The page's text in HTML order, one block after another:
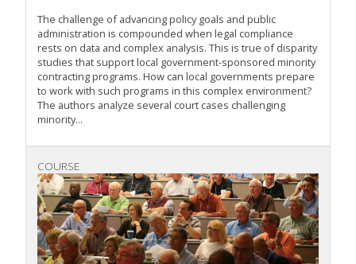
The challenge of advancing policy goals and public
administration is compounded when legal compliance
rests on data and complex analysis. This is true of disparity
studies that support local government-sponsored minority
contracting programs. How can local governments prepare
to work with such programs in this complex environment?
The authors analyze several court cases challenging
minority...
COURSE